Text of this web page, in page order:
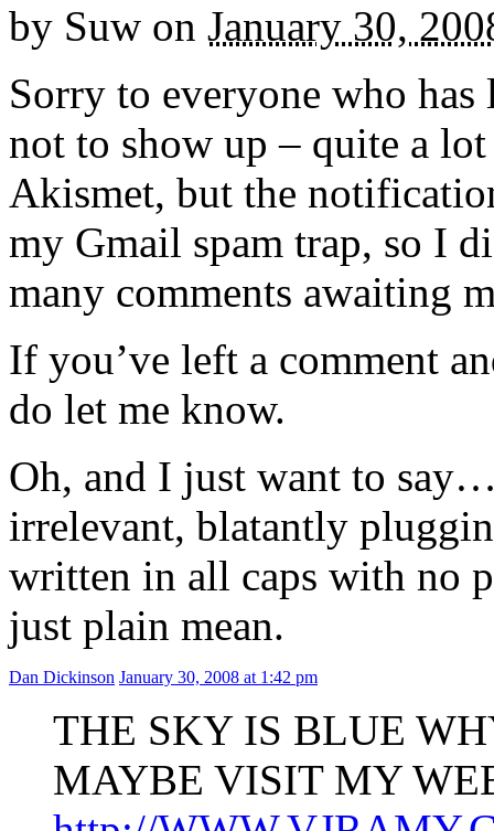
by Suw on January 30,
Sorry to everyone who
not to show up – quite a
Akismet, but the
my Gmail spam trap, so I
many comments awaiting
If you’ve left a comment
do let me know.
Oh, and I just want to
irrelevant, blatantly
written in all caps with no
just plain mean.
Dan Dickinson January 30, 2008 at 1:42 pm
THE SKY IS BLUE
MAYBE VISIT MY